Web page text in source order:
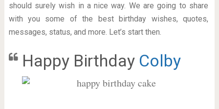
should surely wish in a nice way. We are going to share
with you some of the best birthday wishes, quotes,
messages, status, and more. Let’s start then.
Happy Birthday Colby